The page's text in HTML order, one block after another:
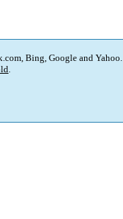
Bing, Google and Yahoo.
.